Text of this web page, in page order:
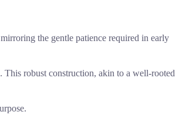
the gentle patience required in early
This robust construction, akin to a well-rooted